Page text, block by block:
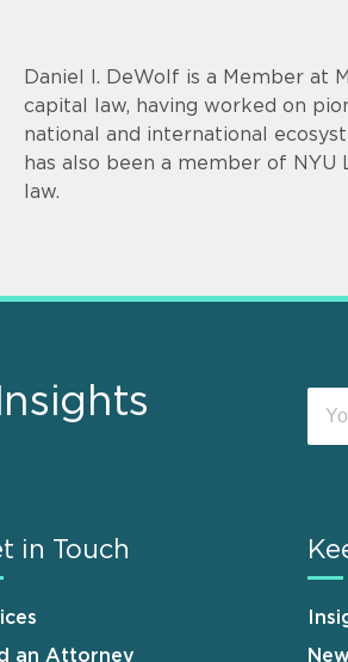
Daniel I. DeWolf is a Member at
capital law, having worked on
national and international
has also been a member of NYU
law.
in Touch
an Attorney